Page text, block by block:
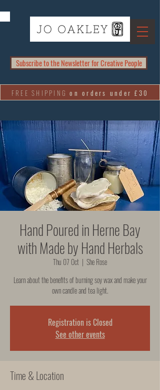
Subscribe to the Newsletter for Creative People
FREE SHIPPINGon orders under £30
Hand Poured in Herne Bay
with Made by Hand Herbals
Thu 07 Oct
  |
She Rose
Learn about the benefits of burning soy wax and make your
own candle and tea light.
Registration is Closed
See other events
Time & Location